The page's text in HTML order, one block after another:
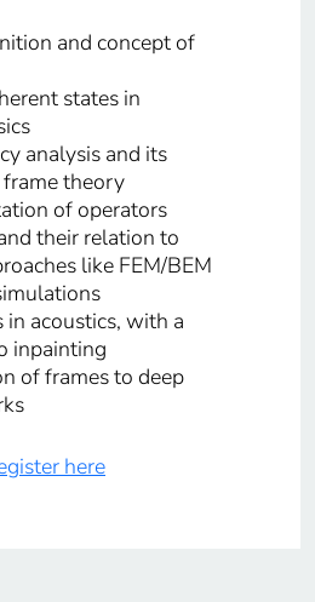
and concept of
states in
analysis and its
theory
of operators
their relation to
like FEM/BEM
in acoustics, with a
inpainting
of frames to deep
here